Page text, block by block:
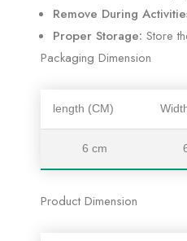
Remove During
Proper Storage: Store
Packaging Dimension
length (CM)
6 cm
Product Dimension